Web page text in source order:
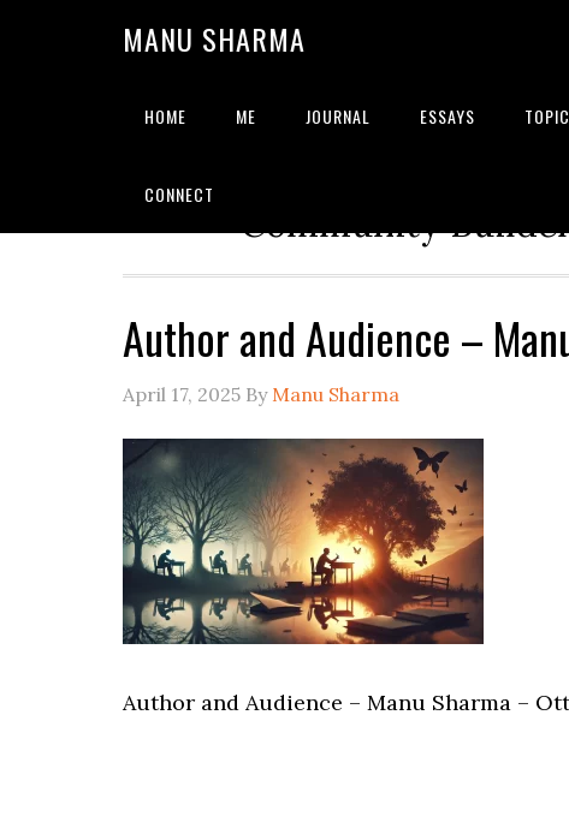
MANU SHARMA
HOME ME JOURNAL ESSAYS
CONNECT
Strategic Advisor |
Community
Author and Audience –
April 17, 2025 By Manu Sharma
Author and Audience – Manu Sharma –